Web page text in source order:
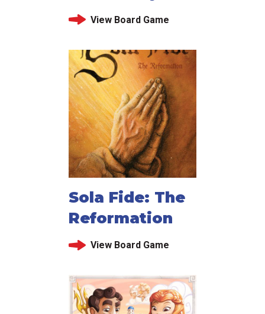
View Board Game
Sola Fide: The
Reformation
View Board Game